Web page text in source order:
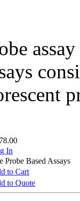
In
Based Assays
to Cart
to Quote